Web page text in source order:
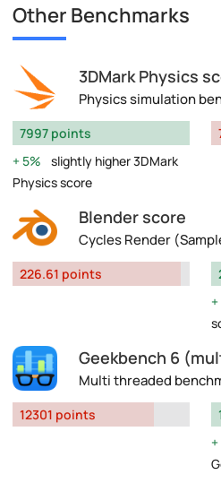
Other Benchmarks
3DMark Physics
Physics simulation
7997 points
5%
slightly higher 3DMark
Physics score
Blender score
Cycles Render
226.61 points
Geekbench 6
Multi threaded
12301 points